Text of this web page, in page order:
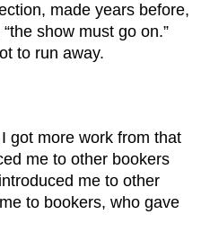
made years before,
show must go on.”
to run away.
got more work from that
me to other bookers
me to other
to bookers, who gave